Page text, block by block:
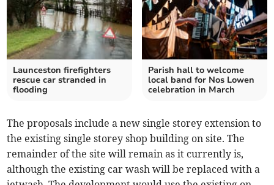
Launceston firefighters
rescue car stranded in
flooding
Parish hall to welcome
local band for Nos Lowen
celebration in March
The proposals include a new single storey extension to
the existing single storey shop building on site. The
remainder of the site will remain as it currently is,
although the existing car wash will be replaced with a